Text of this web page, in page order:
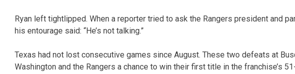
Ryan left tightlipped. When a reporter tried to ask the Rangers president and
his entourage said: “He’s not talking.”
Texas had not lost consecutive games since August. These two defeats at
Washington and the Rangers a chance to win their first title in the franchise’s